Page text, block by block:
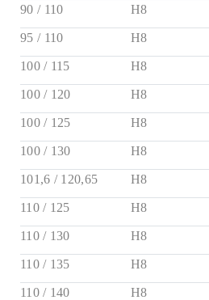
90 / 110 H8
95 / 110 H8
100 / 115 H8
100 / 120 H8
100 / 125 H8
100 / 130 H8
101,6 / 120,65 H8
110 / 125 H8
110 / 130 H8
110 / 135 H8
110 / 140 H8